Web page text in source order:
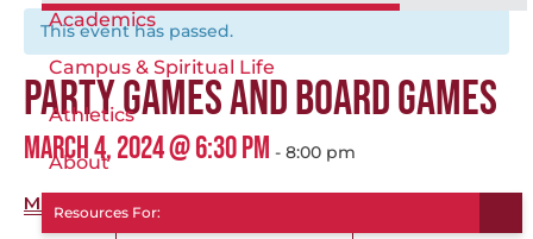
Academics
Campus & Spiritual Life
Athletics
About
Resources For:
This event has passed.
PARTY GAMES AND BOARD GAMES
MARCH 4, 2024 @ 6:30 PM - 8:00 pm
More info.